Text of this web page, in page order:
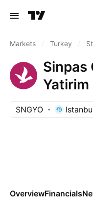
Markets Turkey
Sinpas
Yatirim
SNGYO
OverviewFinancials